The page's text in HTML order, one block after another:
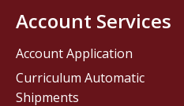
Account Services
Account Application
Curriculum Automatic
Shipments